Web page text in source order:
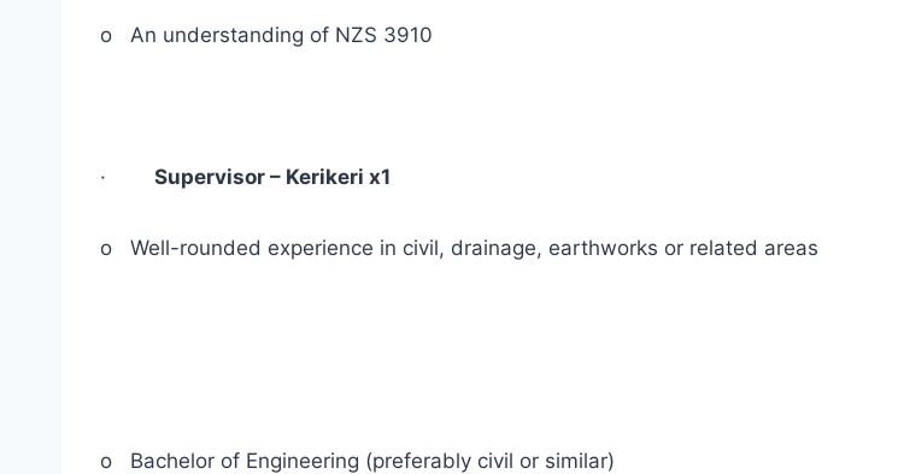
o An understanding of NZS 3910
· Supervisor – Kerikeri x1
o Well-rounded experience in civil, drainage, earthworks or related areas
o Bachelor of Engineering (preferably civil or similar)